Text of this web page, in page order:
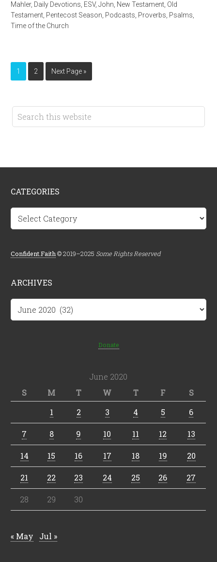
Mahler, Daily Devotions ESV,John New Testament Old
Testament Pentecost Season Podcasts Proverbs Psalms
Time of the Church
1 2 Next Page »
CATEGORIES
Categories
Confident.Faith © 2019–2025 Some Rights Reserved
ARCHIVES
Donate
June 2020
S
M T W T F
S
1
2 3 4 5 6
7 8 9 10 11 12 13
14 15 16 17 18 19 20
21 22 23 24 25 26 27
28 29 30
« May Jul »